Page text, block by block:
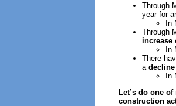
Through
year for
In
Through
increase
In
There
a decline
In
Let’s do one
construction